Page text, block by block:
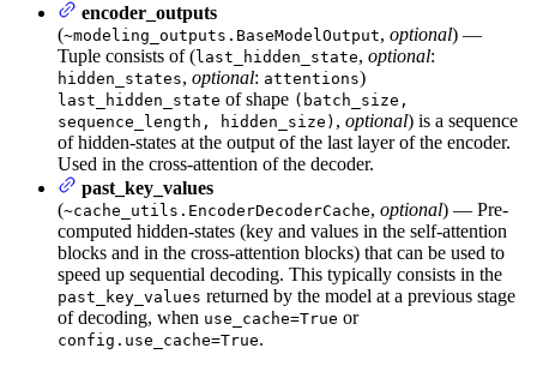
encoder_outputs
(~modeling_outputs.BaseModelOutput, optional) —
Tuple consists of (last_hidden_state, optional:
hidden_states, optional: attentions)
last_hidden_state of shape (batch_size,
sequence_length, hidden_size) , optional) is a sequence
of hidden-states at the output of the last layer of the encoder.
Used in the cross-attention of the decoder.
past_key_values
(~cache_utils.EncoderDecoderCache, optional) — Pre-
computed hidden-states (key and values in the self-attention
blocks and in the cross-attention blocks) that can be used to
speed up sequential decoding. This typically consists in the
past_key_values returned by the model at a previous stage
of decoding, when use_cache=True or
config.use_cache=True.